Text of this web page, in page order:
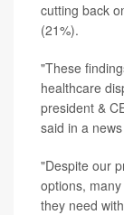
cutting back
(21%).
"These
healthcare
president &
said in a
"Despite our
options,
they need